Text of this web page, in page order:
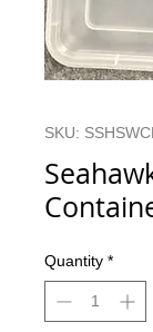
SKU:
Quantity *